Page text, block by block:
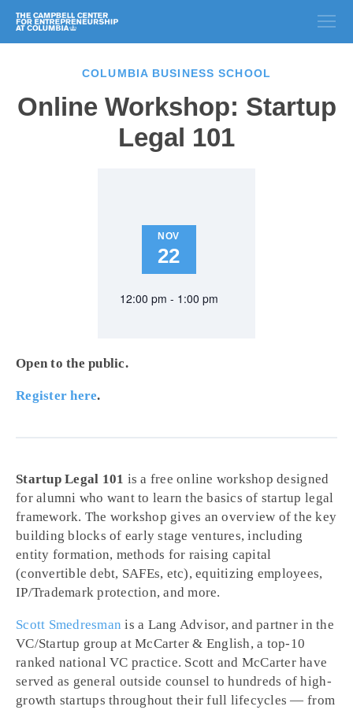
COLUMBIA BUSINESS SCHOOL
Online Workshop: Startup
Legal 101
NOV
22
12:00 pm - 1:00 pm
Open to the public.
Register here.
Startup Legal 101 is a free online workshop designed
for alumni who want to learn the basics of startup legal
framework. The workshop gives an overview of the key
building blocks of early stage ventures, including
entity formation, methods for raising capital
(convertible debt, SAFEs, etc), equitizing employees,
IP/Trademark protection, and more.
Scott Smedresman is a Lang Advisor, and partner in the
VC/Startup group at McCarter & English, a top-10
ranked national VC practice. Scott and McCarter have
served as general outside counsel to hundreds of high-
growth startups throughout their full lifecycles — from